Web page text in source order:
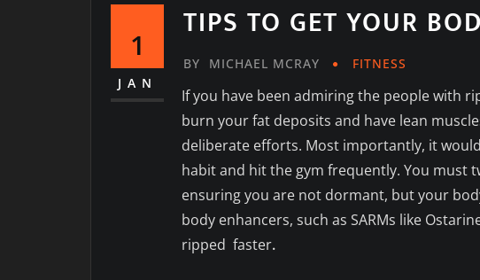
1
JAN
TIPS TO GET YOUR
BY MICHAEL MCRAY FITNESS
If you have been admiring the people with
burn your fat deposits and have lean
deliberate efforts. Most importantly, it
habit and hit the gym frequently. You must
ensuring you are not dormant, but your
body enhancers, such as SARMs like
ripped faster.